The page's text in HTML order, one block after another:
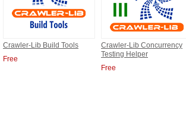
Crawler-Lib Build Tools
Free
Crawler-Lib Concurrency
Testing Helper
Free